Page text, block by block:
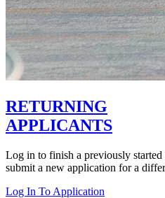
RETURNING
APPLICANTS
Log in to finish a previously
submit a new application for a
Log In To Application